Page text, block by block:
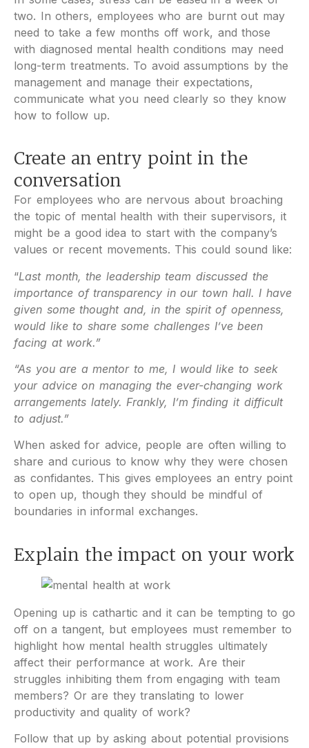
two. In others, employees who are burnt out may
need to take a few months off work, and those
with diagnosed mental health conditions may need
long-term treatments. To avoid assumptions by the
management and manage their expectations,
communicate what you need clearly so they know
how to follow up.
Create an entry point in the
conversation
For employees who are nervous about broaching
the topic of mental health with their supervisors, it
might be a good idea to start with the company’s
values or recent movements. This could sound like:
“Last month, the leadership team discussed the
importance of transparency in our town hall. I have
given some thought and, in the spirit of openness,
would like to share some challenges I’ve been
facing at work.”
“As you are a mentor to me, I would like to seek
your advice on managing the ever-changing work
arrangements lately. Frankly, I’m finding it difficult
to adjust.”
When asked for advice, people are often willing to
share and curious to know why they were chosen
as confidantes. This gives employees an entry point
to open up, though they should be mindful of
boundaries in informal exchanges.
Explain the impact on your work
Opening up is cathartic and it can be tempting to go
off on a tangent, but employees must remember to
highlight how mental health struggles ultimately
affect their performance at work. Are their
struggles inhibiting them from engaging with team
members? Or are they translating to lower
productivity and quality of work?
Follow that up by asking about potential provisions